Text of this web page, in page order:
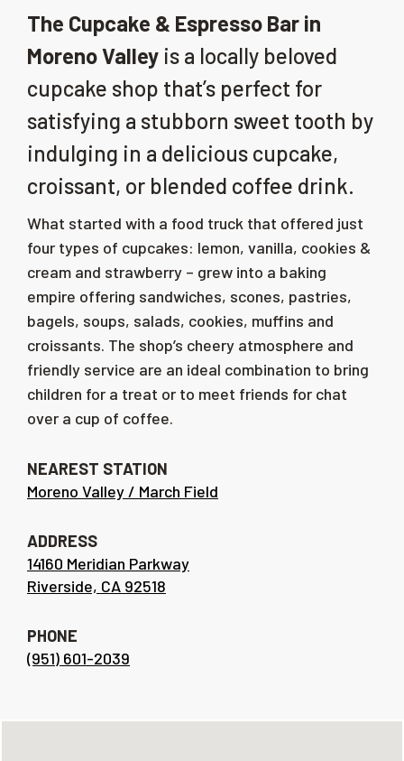
The Cupcake & Espresso Bar in
Moreno Valley is a locally beloved
cupcake shop that’s perfect for
satisfying a stubborn sweet tooth by
indulging in a delicious cupcake,
croissant, or blended coffee drink.
What started with a food truck that offered just
four types of cupcakes: lemon, vanilla, cookies &
cream and strawberry – grew into a baking
empire offering sandwiches, scones, pastries,
bagels, soups, salads, cookies, muffins and
croissants. The shop’s cheery atmosphere and
friendly service are an ideal combination to bring
children for a treat or to meet friends for chat
over a cup of coffee.
NEAREST STATION
Moreno Valley / March Field
ADDRESS
14160 Meridian Parkway
Riverside, CA 92518
PHONE
(951) 601-2039